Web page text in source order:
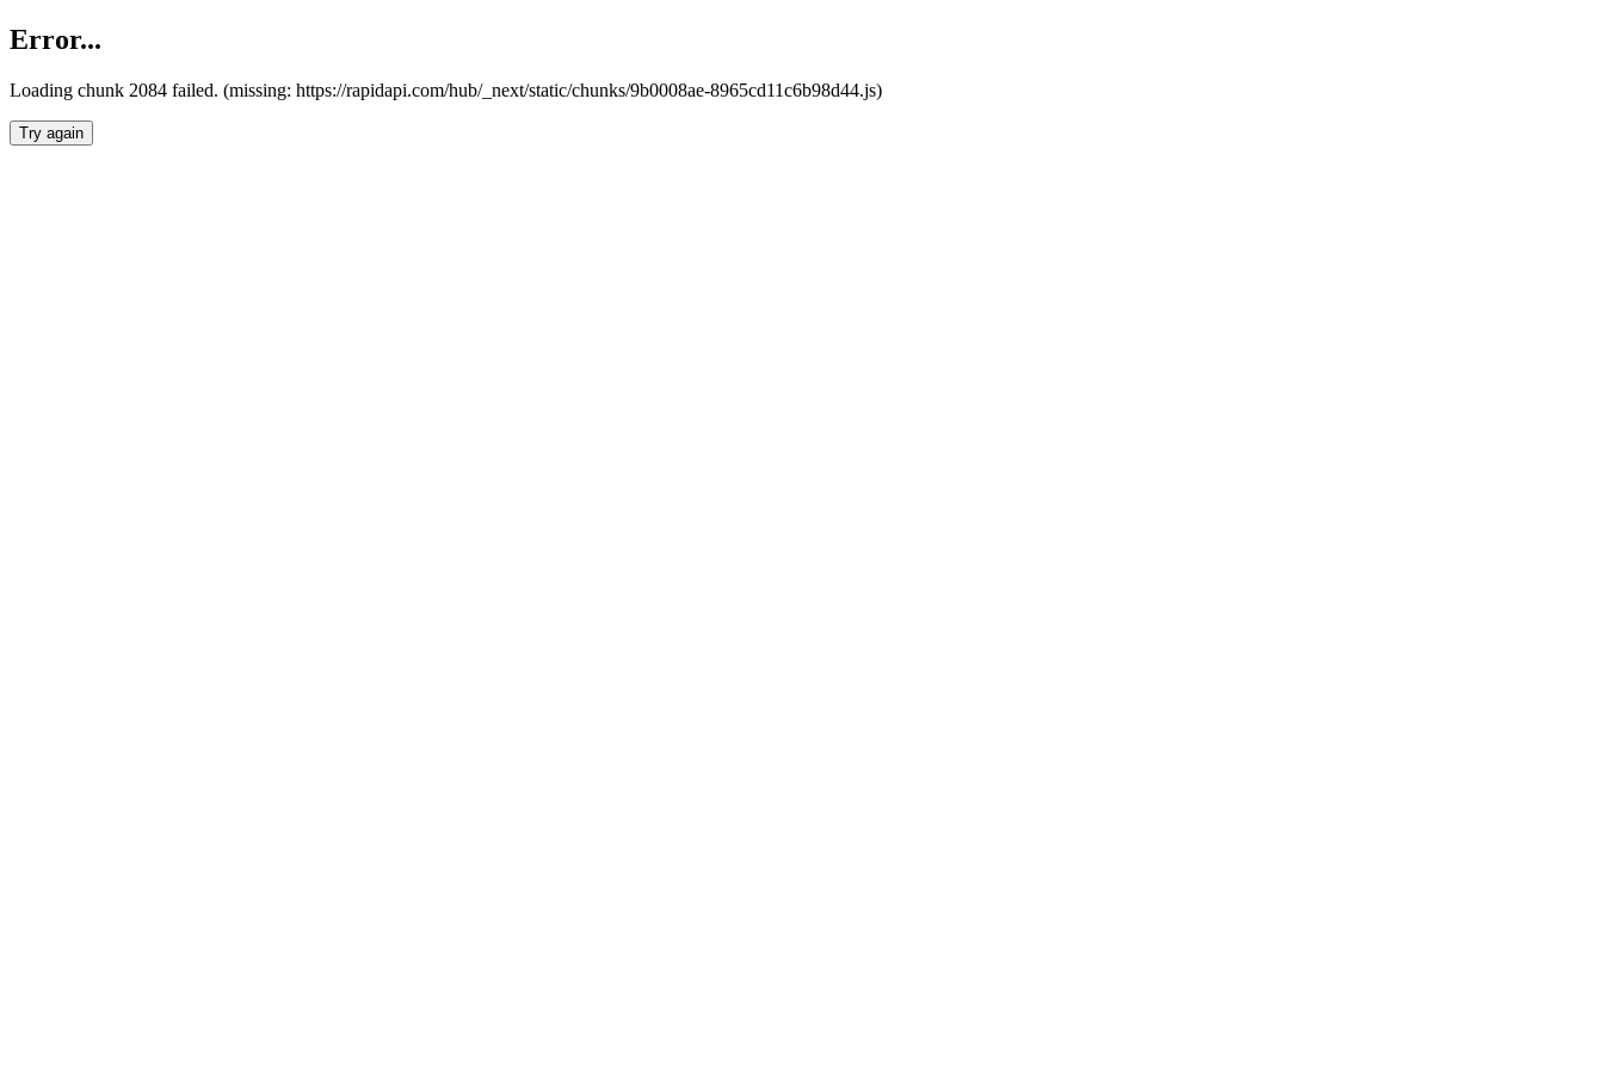
Error...
Loading chunk 2084 failed. (missing: https://rapidapi.com/hub/_next/static/chunks/9b0008ae-8965cd11c6b98d44.js)
Try again